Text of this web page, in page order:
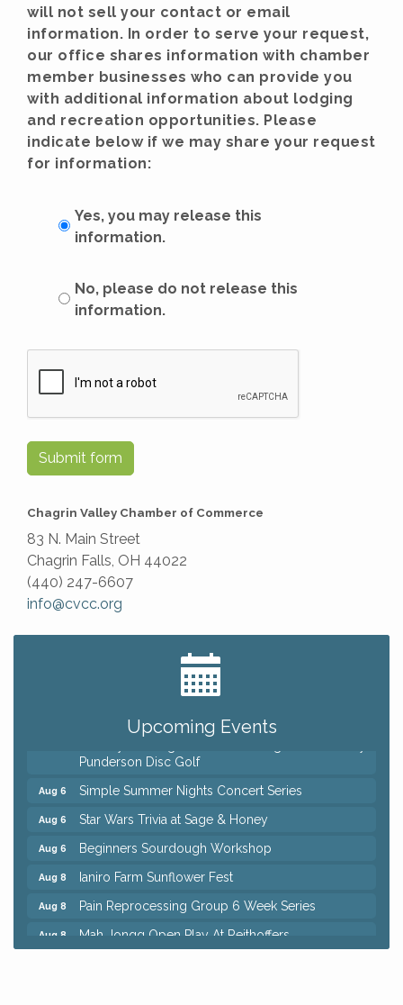
will not sell your contact or email
information. In order to serve your request,
our office shares information with chamber
member businesses who can provide you
with additional information about lodging
and recreation opportunities. Please
indicate below if we may share your request
for information:
Yes, you may release this
information.
No, please do not release this
information.
Submit form
Chagrin Valley Chamber of Commerce
83 N. Main Street
Chagrin Falls, OH 44022
(440) 247-6607
info@cvcc.org
Upcoming Events
Big, The Musical at Chagrin Valley Little Theatre
Home Instead Brewing Care Open House
8th Day Brewing Disc Golf Putt Night - Hosted by
Punderson Disc Golf
Aug 6 Simple Summer Nights Concert Series
Aug 6 Star Wars Trivia at Sage & Honey
Aug 6 Beginners Sourdough Workshop
Aug 8 Ianiro Farm Sunflower Fest
Aug 8 Pain Reprocessing Group 6 Week Series
Aug 8 Mah Jongg Open Play At Reithoffers